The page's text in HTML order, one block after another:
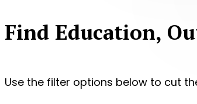
Find Education,
Use the filter options below to cut